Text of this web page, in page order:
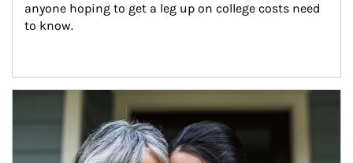
anyone hoping to get a leg up on college costs need
to know.